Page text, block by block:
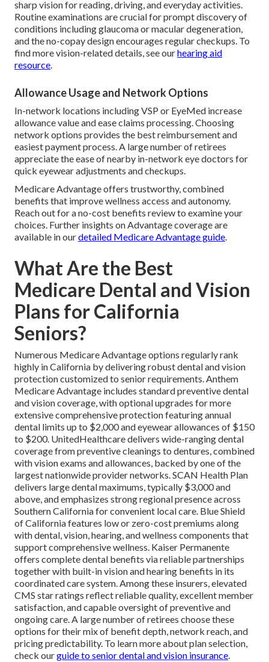
sharp vision for reading, driving, and everyday activities.
Routine examinations are crucial for prompt discovery of
conditions including glaucoma or macular degeneration,
and the no-copay design encourages regular checkups. To
find more vision-related details, see ourhearing aid
resource.
Allowance Usage and Network Options
In-network locations including VSP or EyeMed increase
allowance value and ease claims processing. Choosing
network options provides the best reimbursement and
easiest payment process. A large number of retirees
appreciate the ease of nearby in-network eye doctors for
quick eyewear adjustments and checkups.
Medicare Advantage offers trustworthy, combined
benefits that improve wellness access and autonomy.
Reach out for a no-cost benefits review to examine your
choices. Further insights on Advantage coverage are
available in ourdetailed Medicare Advantage guide.
What Are the Best
Medicare Dental and Vision
Plans for California
Seniors?
Numerous Medicare Advantage options regularly rank
highly in California by delivering robust dental and vision
protection customized to senior requirements. Anthem
Medicare Advantage includes standard preventive dental
and vision coverage, with optional upgrades for more
extensive comprehensive protection featuring annual
dental limits up to $2,000 and eyewear allowances of $150
to $200. UnitedHealthcare delivers wide-ranging dental
coverage from preventive cleanings to dentures, combined
with vision exams and allowances, backed by one of the
largest nationwide provider networks. SCAN Health Plan
delivers large dental maximums, typically $3,000 and
above, and emphasizes strong regional presence across
Southern California for convenient local care. Blue Shield
of California features low or zero-cost premiums along
with dental, vision, hearing, and wellness components that
support comprehensive wellness. Kaiser Permanente
offers complete dental benefits via reliable partnerships
together with built-in vision and hearing benefits in its
coordinated care system. Among these insurers, elevated
CMS star ratings reflect reliable quality, excellent member
satisfaction, and capable oversight of preventive and
ongoing care. A large number of retirees choose these
options for their mix of benefit depth, network reach, and
pricing predictability. To learn more about plan selection,
check ourguide to senior dental and vision insurance.